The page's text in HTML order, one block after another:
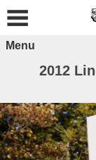
Menu
2012